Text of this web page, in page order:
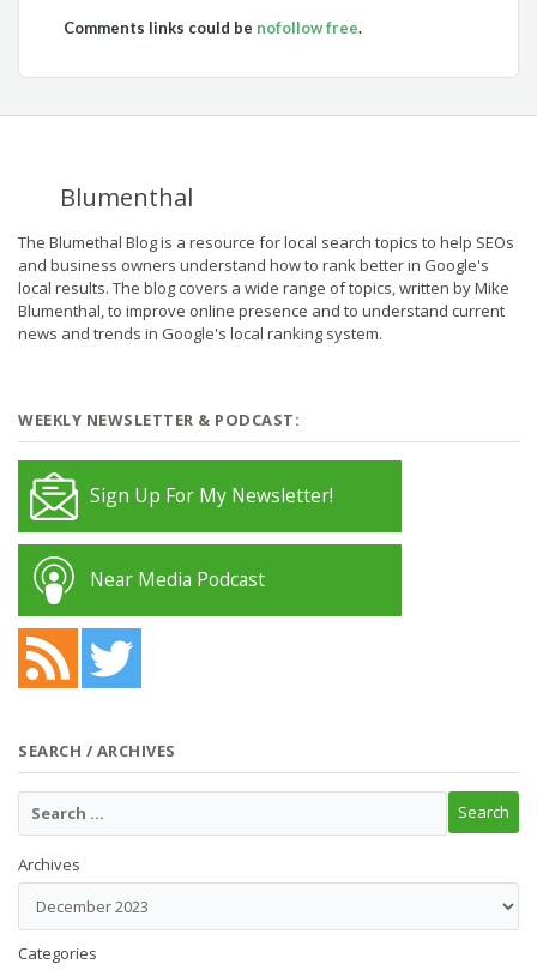
Comments links could be nofollow free.
Blumenthal
The Blumethal Blog is a resource for local search topics to help SEOs
and business owners understand how to rank better in Google's
local results. The blog covers a wide range of topics, written by Mike
Blumenthal, to improve online presence and to understand current
news and trends in Google's local ranking system.
WEEKLY NEWSLETTER & PODCAST:
Sign Up For My Newsletter!
Near Media Podcast
SEARCH / ARCHIVES
Archives
Categories